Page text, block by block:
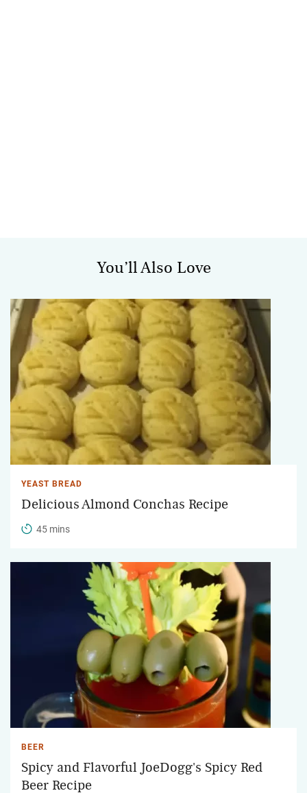
You’ll Also Love
YEAST BREAD
Delicious Almond Conchas Recipe
45 mins
BEER
Spicy and Flavorful JoeDogg's Spicy Red
Beer Recipe